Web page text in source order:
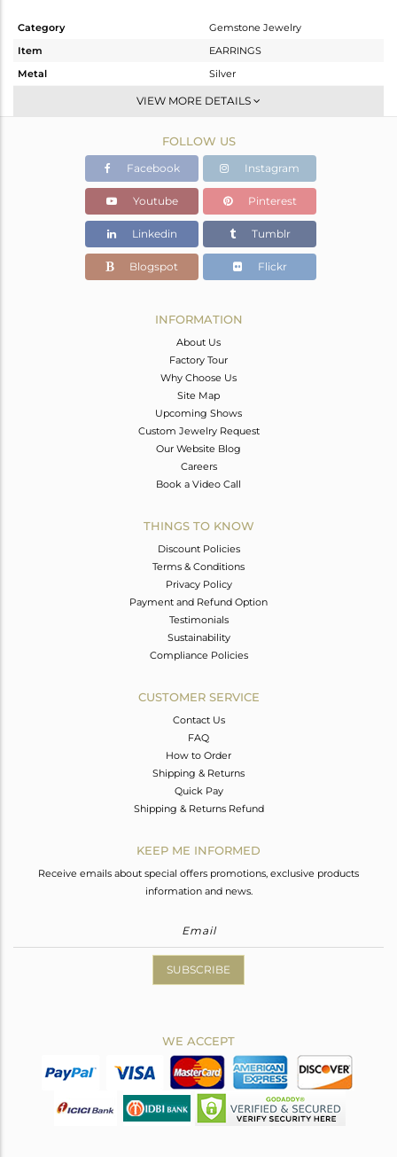
Category
Gemstone Jewelry
Item
EARRINGS
Metal
Silver
Studs Earring
Gold
5.155 gms
2.191 gms
Color Stone Weight
14.82 cts
11
VIEW MORE DETAILS
FOLLOW US
Facebook Instagram
Youtube Pinterest
Linkedin Tumblr
Blogspot Flickr
INFORMATION
About Us
Factory Tour
Why Choose Us
Site Map
Upcoming Shows
Custom Jewelry Request
Our Website Blog
Careers
Book a Video Call
THINGS TO KNOW
Discount Policies
Terms & Conditions
Privacy Policy
Payment and Refund Option
Testimonials
Sustainability
Compliance Policies
CUSTOMER SERVICE
Contact Us
FAQ
How to Order
Shipping & Returns
Quick Pay
Shipping & Returns Refund
KEEP ME INFORMED
Receive emails about special offers promotions, exclusive products
information and news.
SUBSCRIBE
WE ACCEPT